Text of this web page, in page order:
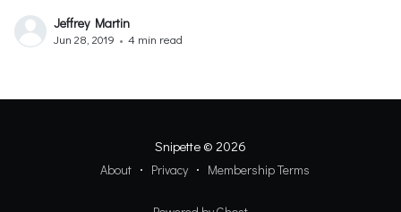
Jeffrey Martin
Jun 28, 2019 • 4 min read
Snipette© 2026
About Privacy Membership Terms